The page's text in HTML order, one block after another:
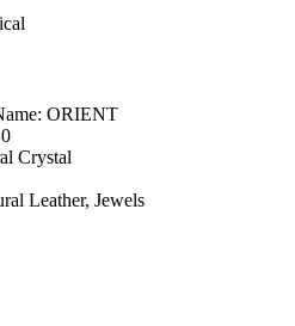
ORIENT
Crystal
Leather, Jewels